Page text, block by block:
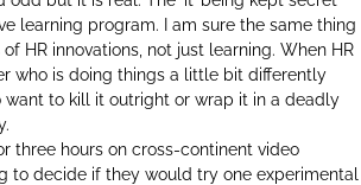
learning program. I am sure the same thing
HR innovations, not just learning. When HR
who is doing things a little bit differently
want to kill it outright or wrap it in a deadly
three hours on cross-continent video
to decide if they would try one experimental